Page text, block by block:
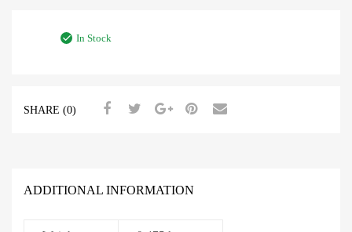
In Stock
SHARE (0)
ADDITIONAL INFORMATION